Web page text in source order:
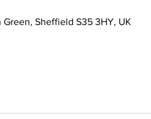
Sheffield S35 3HY, UK